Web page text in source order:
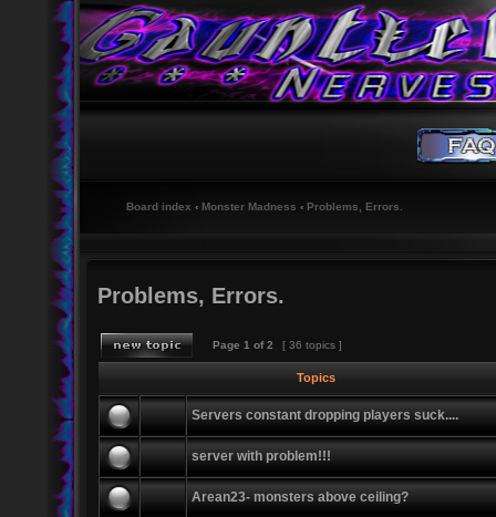
Board index ‹ Monster Madness ‹ Problems, Errors.
Problems, Errors.
Page 1 of2 [ 36 topics ]
Topics
Servers constant dropping players suck....
server with problem!!!
Arean23- monsters above ceiling?